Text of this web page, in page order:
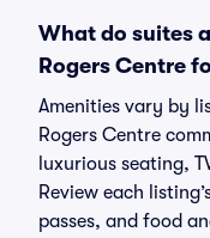
What do suites
Rogers Centre
Amenities vary by
Rogers Centre
luxurious seating,
Review each
passes, and food